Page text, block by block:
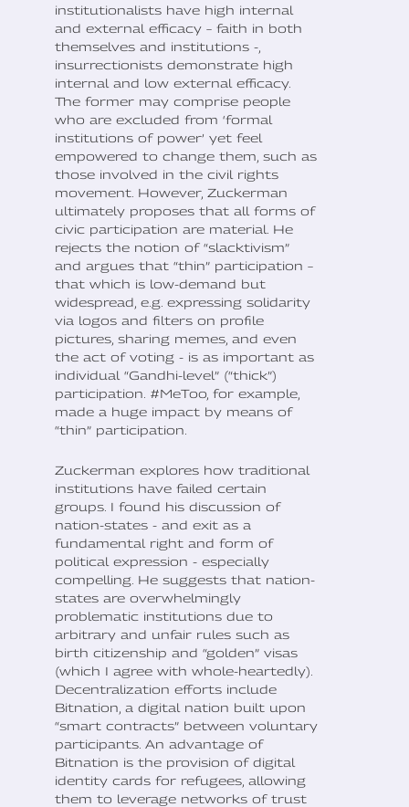
institutionalists have high internal
and external efficacy – faith in both
themselves and institutions -,
insurrectionists demonstrate high
internal and low external efficacy.
The former may comprise people
who are excluded from ‘formal
institutions of power’ yet feel
empowered to change them, such as
those involved in the civil rights
movement. However, Zuckerman
ultimately proposes that all forms of
civic participation are material. He
rejects the notion of “slacktivism”
and argues that “thin” participation –
that which is low-demand but
widespread, e.g. expressing solidarity
via logos and filters on profile
pictures, sharing memes, and even
the act of voting - is as important as
individual “Gandhi-level” (“thick”)
participation. #MeToo, for example,
made a huge impact by means of
“thin” participation.
Zuckerman explores how traditional
institutions have failed certain
groups. I found his discussion of
nation-states - and exit as a
fundamental right and form of
political expression - especially
compelling. He suggests that nation-
states are overwhelmingly
problematic institutions due to
arbitrary and unfair rules such as
birth citizenship and “golden” visas
(which I agree with whole-heartedly).
Decentralization efforts include
Bitnation, a digital nation built upon
“smart contracts” between voluntary
participants. An advantage of
Bitnation is the provision of digital
identity cards for refugees, allowing
them to leverage networks of trust